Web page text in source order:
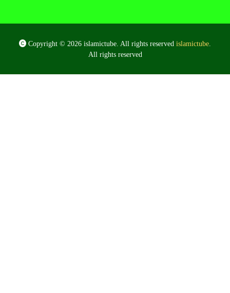
Copyright © 2026 islamictube. All rights reserved islamictube
All rights reserved